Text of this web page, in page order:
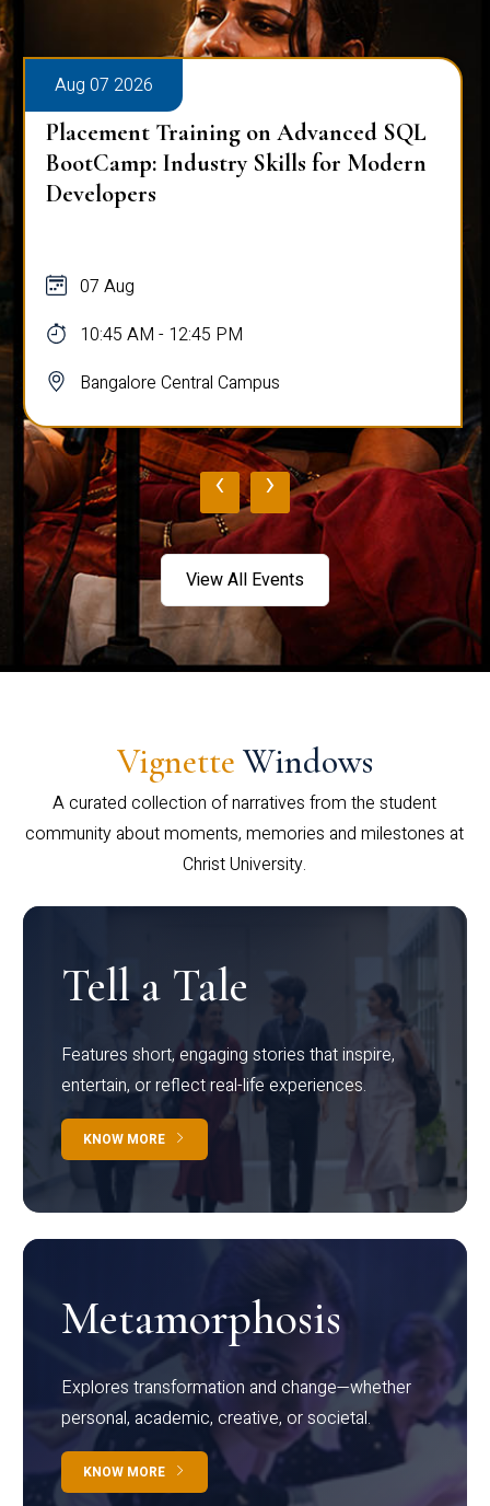
Aug 07 2026
Placement Training on Advanced SQL
BootCamp: Industry Skills for Modern
Developers
07 Aug
10:45 AM - 12:45 PM
Bangalore Central Campus
‹ ›
View All Events
Vignette Windows
A curated collection of narratives from the student
community about moments, memories and milestones at
Christ University.
Tell a Tale
Features short, engaging stories that inspire,
entertain, or reflect real-life experiences.
KNOW MORE
Metamorphosis
Explores transformation and change—whether
personal, academic, creative, or societal.
KNOW MORE